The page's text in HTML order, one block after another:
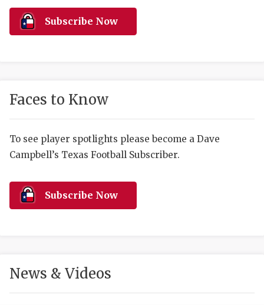
HIGH
COMMUNITY
DISCOVER
HEART OF
Subscribe Now
Faces to Know
To see player spotlights please become a Dave
Campbell’s Texas Football Subscriber.
Subscribe Now
News & Videos